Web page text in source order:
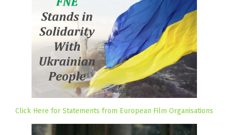
Click Here for Statements from European Film Organisations